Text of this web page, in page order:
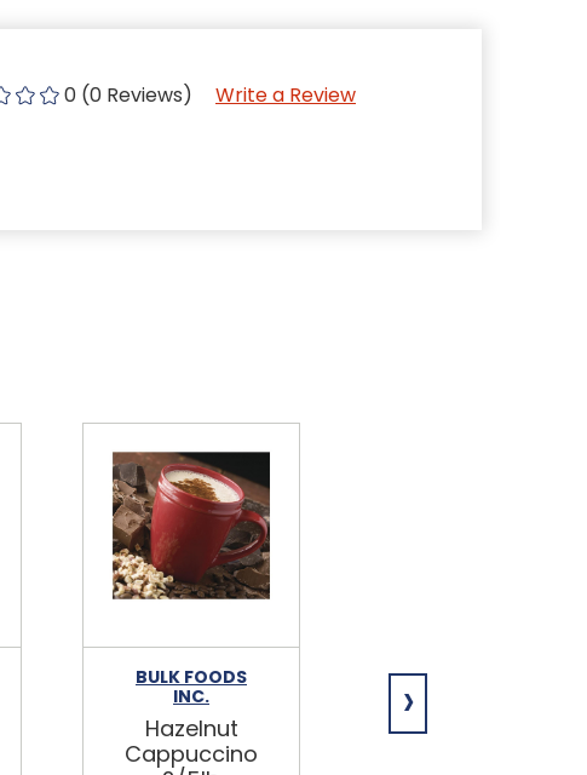
0 (0 Reviews) Write a Review
BULK FOODS
INC.
Hazelnut
Cappuccino
BULK FOODS
Pumpkin
›